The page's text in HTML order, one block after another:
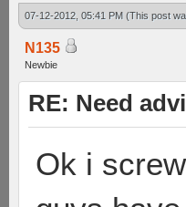
07-12-2012, 05:41 PM (This post
N135
Newbie
RE: Need
Ok i